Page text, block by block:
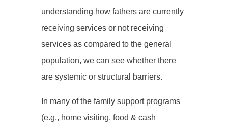
understanding how fathers are currently
receiving services or not receiving
services as compared to the general
population, we can see whether there
are systemic or structural barriers.
In many of the family support programs
(e.g., home visiting, food & cash